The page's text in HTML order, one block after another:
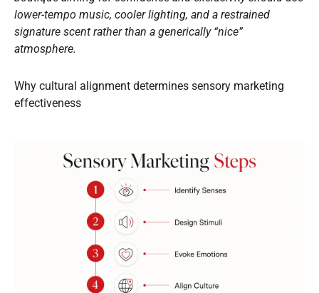
lower-tempo music, cooler lighting, and a restrained
signature scent rather than a generically “nice”
atmosphere.
Why cultural alignment determines sensory marketing
effectiveness